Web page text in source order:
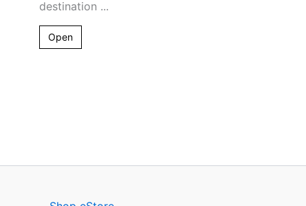
destination ...
Open